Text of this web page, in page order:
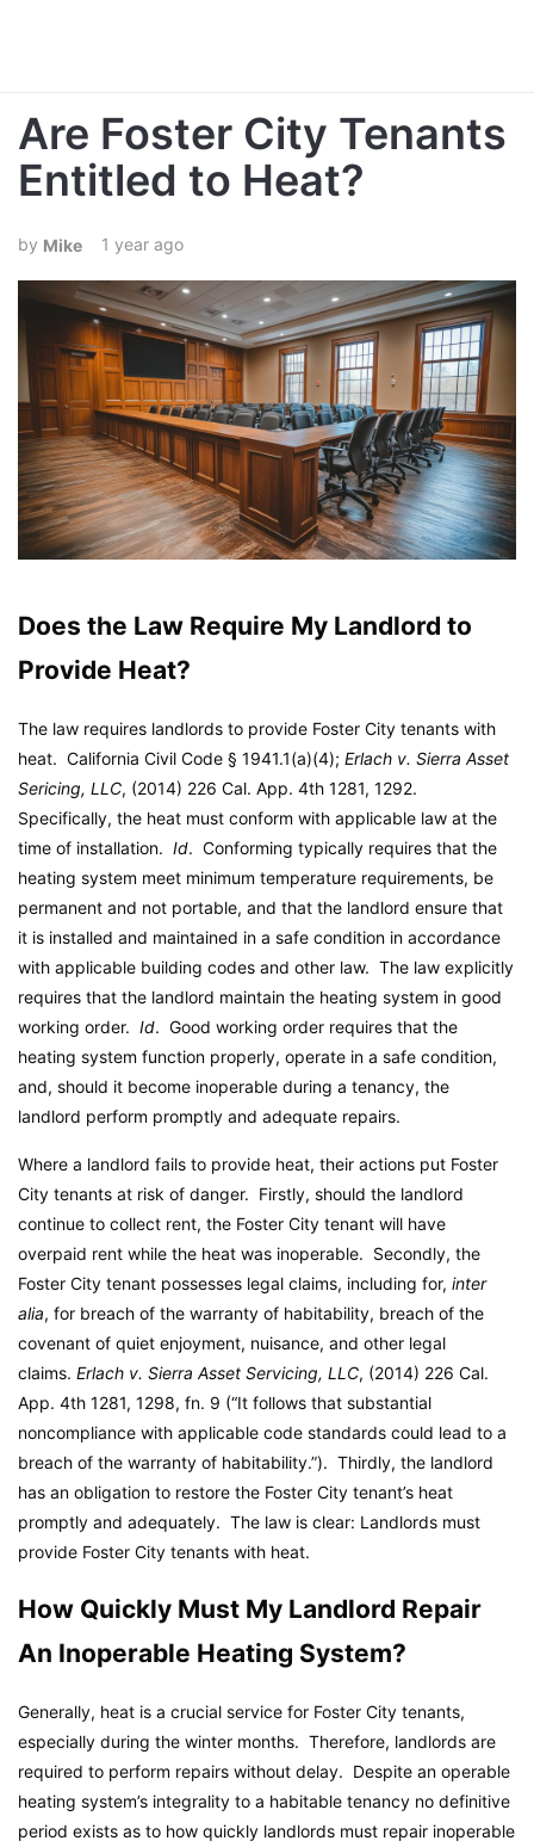
Are Foster City Tenants
Entitled to Heat?
Mike 1 year ago
Does the Law Require My Landlord to
Provide Heat?
The law requires landlords to provide Foster City tenants with
heat. California Civil Code § 1941.1(a)(4); Erlach v. Sierra Asset
Sericing, LLC, (2014) 226 Cal. App. 4th 1281, 1292.
Specifically, the heat must conform with applicable law at the
time of installation. Id. Conforming typically requires that the
heating system meet minimum temperature requirements, be
permanent and not portable, and that the landlord ensure that
it is installed and maintained in a safe condition in accordance
with applicable building codes and other law. The law explicitly
requires that the landlord maintain the heating system in good
working order. Id. Good working order requires that the
heating system function properly, operate in a safe condition,
and, should it become inoperable during a tenancy, the
landlord perform promptly and adequate repairs.
Where a landlord fails to provide heat, their actions put Foster
City tenants at risk of danger. Firstly, should the landlord
continue to collect rent, the Foster City tenant will have
overpaid rent while the heat was inoperable. Secondly, the
Foster City tenant possesses legal claims, including for, inter
alia, for breach of the warranty of habitability, breach of the
covenant of quiet enjoyment, nuisance, and other legal
claims. Erlach v. Sierra Asset Servicing, LLC, (2014) 226 Cal.
App. 4th 1281, 1298, fn. 9 (“It follows that substantial
noncompliance with applicable code standards could lead to a
breach of the warranty of habitability.”). Thirdly, the landlord
has an obligation to restore the Foster City tenant’s heat
promptly and adequately. The law is clear: Landlords must
provide Foster City tenants with heat.
How Quickly Must My Landlord Repair
An Inoperable Heating System?
Generally, heat is a crucial service for Foster City tenants,
especially during the winter months. Therefore, landlords are
required to perform repairs without delay. Despite an operable
heating system’s integrality to a habitable tenancy no definitive
period exists as to how quickly landlords must repair inoperable